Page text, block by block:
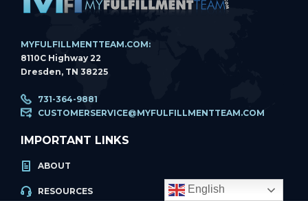
MYFULFILLMENTTEAM.COM:
8110C Highway 22
Dresden, TN 38225
731-364-9881
CUSTOMERSERVICE@MYFULFILLMENTTEAM.COM
IMPORTANT LINKS
ABOUT
RESOURCES English